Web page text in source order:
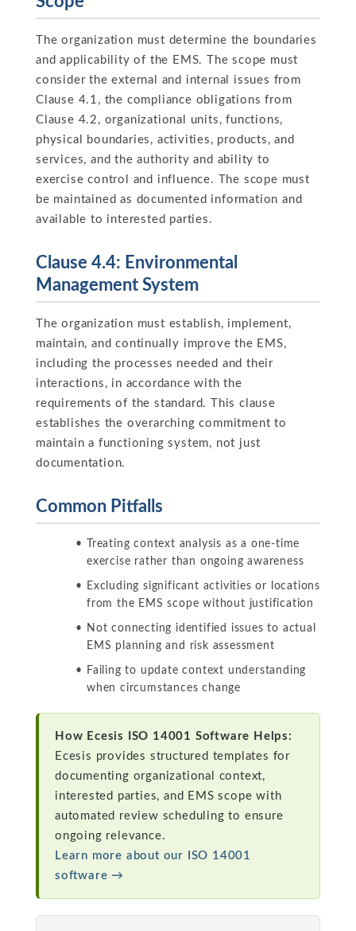
The organization must determine the boundaries
and applicability of the EMS. The scope must
consider the external and internal issues from
Clause 4.1, the compliance obligations from
Clause 4.2, organizational units, functions,
physical boundaries, activities, products, and
services, and the authority and ability to
exercise control and influence. The scope must
be maintained as documented information and
available to interested parties.
Clause 4.4: Environmental
Management System
The organization must establish, implement,
maintain, and continually improve the EMS,
including the processes needed and their
interactions, in accordance with the
requirements of the standard. This clause
establishes the overarching commitment to
maintain a functioning system, not just
documentation.
Common Pitfalls
Treating context analysis as a one-time
exercise rather than ongoing awareness
Excluding significant activities or locations
from the EMS scope without justification
Not connecting identified issues to actual
EMS planning and risk assessment
Failing to update context understanding
when circumstances change
How Ecesis ISO 14001 Software Helps:
Ecesis provides structured templates for
documenting organizational context,
interested parties, and EMS scope with
automated review scheduling to ensure
ongoing relevance.
Learn more about our ISO 14001
software →